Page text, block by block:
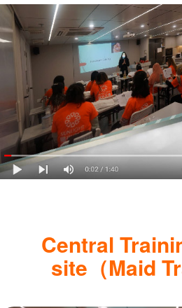
Central
site（Maid